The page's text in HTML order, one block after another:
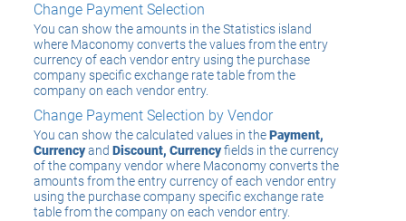
Change Payment Selection
You can show the amounts in the Statistics island
where Maconomy converts the values from the entry
currency of each vendor entry using the purchase
company specific exchange rate table from the
company on each vendor entry.
Change Payment Selection by Vendor
You can show the calculated values in thePayment,
Currencyand Discount, Currencyfields in the currency
of the company vendor where Maconomy converts the
amounts from the entry currency of each vendor entry
using the purchase company specific exchange rate
table from the company on each vendor entry.